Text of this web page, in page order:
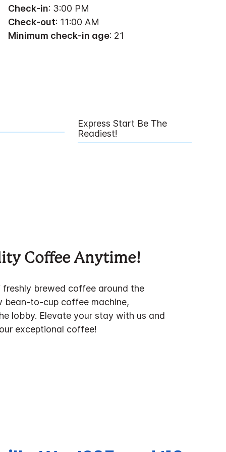
Check-in: 3:00 PM
Check-out: 11:00 AM
Minimum check-in age: 21
Express Start Be The
Readiest!
Coffee Anytime!
brewed coffee around the
bean-to-cup coffee machine,
lobby. Elevate your stay with us and
exceptional coffee!